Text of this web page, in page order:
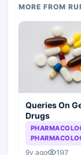
MORE FROM
Queries On
Drugs
9y ago 197